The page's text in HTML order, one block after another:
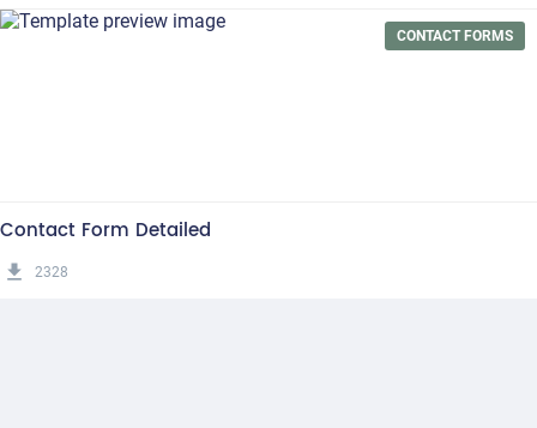
CONTACT FORMS
Contact Form Detailed
get_app 2328